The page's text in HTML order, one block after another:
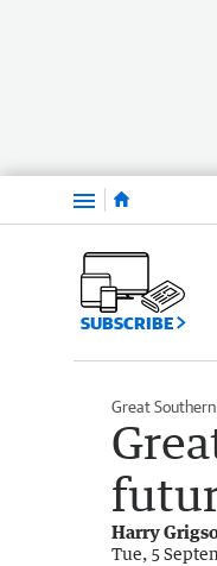
Menu
SUBSCRIBE
Great
Harry
Tue, 5